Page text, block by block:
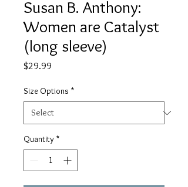
Susan B. Anthony:
Women are Catalyst
(long sleeve)
$29.99
Size Options *
Quantity *